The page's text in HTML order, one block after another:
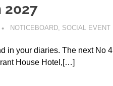
2027
NOTICEBOARD, SOCIAL EVENT
in your diaries. The next No 4
House Hotel,[…]